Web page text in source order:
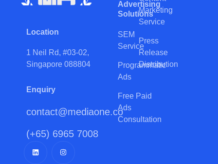
Location
1 Neil Rd, #03-02,
Singapore 088804
Enquiry
contact@mediaone.co
(+65) 6965 7008
Advertising
Solutions
SEM
Service
Programmatic
Ads
Free Paid
Ads
Consultation
Marketing
Service
Press
Release
Distribution